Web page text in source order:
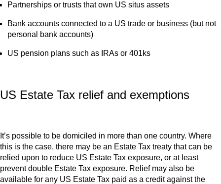
Partnerships or trusts that own US situs assets
Bank accounts connected to a US trade or business (but not
personal bank accounts)
US pension plans such as IRAs or 401ks
US Estate Tax relief and exemptions
It’s possible to be domiciled in more than one country. Where
this is the case, there may be an Estate Tax treaty that can be
relied upon to reduce US Estate Tax exposure, or at least
prevent double Estate Tax exposure. Relief may also be
available for any US Estate Tax paid as a credit against the